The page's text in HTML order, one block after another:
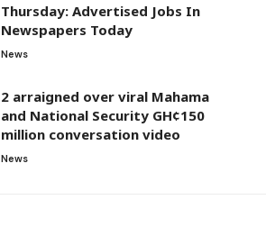
Thursday: Advertised Jobs In
Newspapers Today
News
2 arraigned over viral Mahama
and National Security GH¢150
million conversation video
News